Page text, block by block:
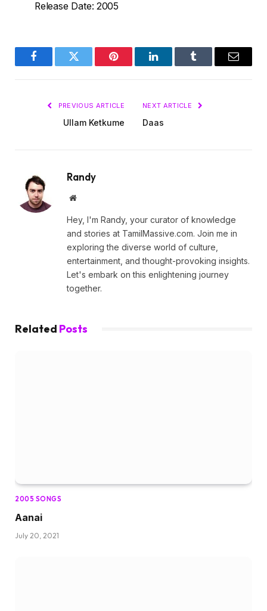
Release Date: 2005
FacebookTwitter Pinterest LinkedInTumblr Email
PREVIOUS ARTICLE
Ullam Ketkume
NEXT ARTICLE
Daas
Randy
Website
Hey, I'm Randy, your curator of knowledge
and stories at TamilMassive.com. Join me in
exploring the diverse world of culture,
entertainment, and thought-provoking insights.
Let's embark on this enlightening journey
together.
Related Posts
2005 SONGS
Aanai
July 20, 2021